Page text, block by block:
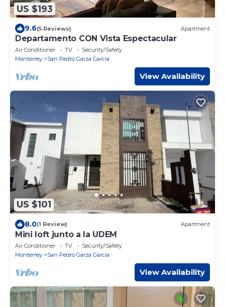
US $193
9.6(5 Reviews) Apartment
Departamento CON Vista Espectacular
Air Conditioner TV
Security/Safety
Monterrey
San Pedro Garza Garcia
View Availability
US $101
8.0(1 Review) Apartment
Mini loft junto a la UDEM
Air Conditioner TV
Security/Safety
Monterrey
San Pedro Garza Garcia
View Availability